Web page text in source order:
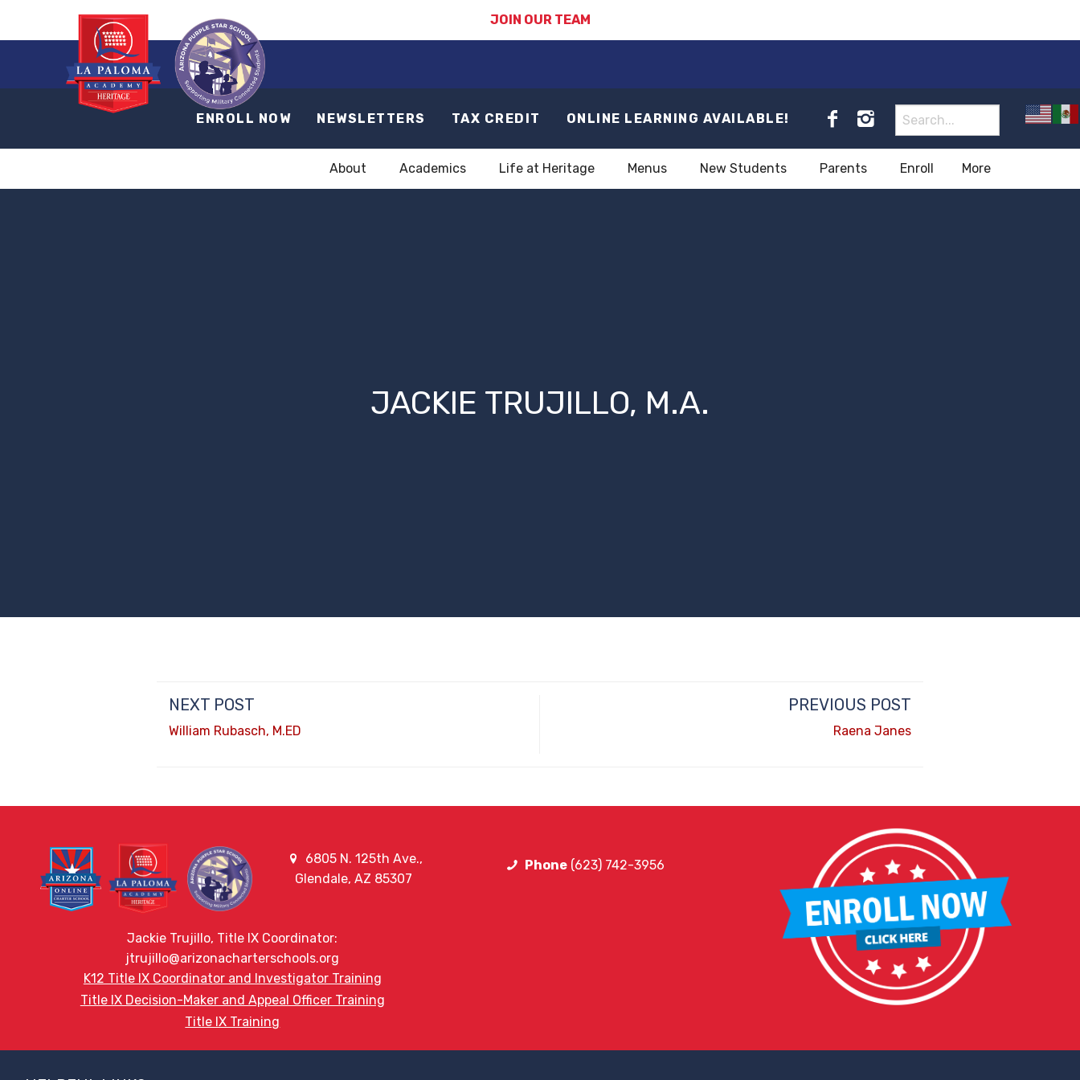
JOIN OUR TEAM
ENROLL NOW NEWSLETTERS TAX CREDIT ONLINE LEARNING AVAILABLE!
About Academics Life at Heritage Menus New Students Parents Enroll More
JACKIE TRUJILLO, M.A.
NEXT POST
William Rubasch, M.ED
PREVIOUS POST
Raena Janes
6805 N. 125th Ave.,
Glendale, AZ 85307
Jackie Trujillo, Title IX Coordinator:
jtrujillo@arizonacharterschools.org
K12 Title IX Coordinator and Investigator Training
Title IX Decision-Maker and Appeal Officer Training
Title IX Training
Phone(623) 742-3956